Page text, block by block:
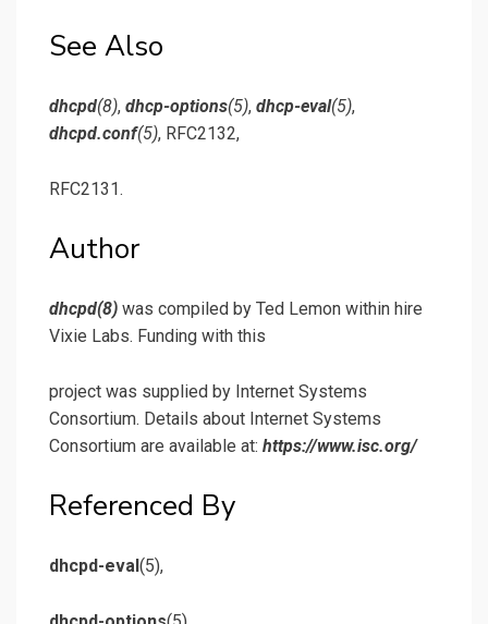
See Also
dhcpd(8), dhcp-options(5), dhcp-eval(5),
dhcpd.conf(5), RFC2132,
RFC2131.
Author
dhcpd(8) was compiled by Ted Lemon within hire
Vixie Labs. Funding with this
project was supplied by Internet Systems
Consortium. Details about Internet Systems
Consortium are available at: https://www.isc.org/
Referenced By
dhcpd-eval (5),